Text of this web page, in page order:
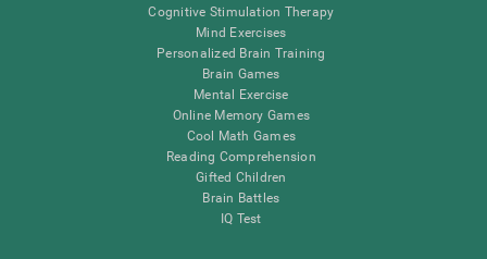
Cognitive Stimulation Therapy
Mind Exercises
Personalized Brain Training
Brain Games
Mental Exercise
Online Memory Games
Cool Math Games
Reading Comprehension
Gifted Children
Brain Battles
IQ Test